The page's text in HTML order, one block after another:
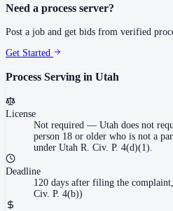
Need a process server?
Post a job and get bids from verified
Get Started
Process Serving in Utah
License
Not required — Utah does not
person 18 or older who is not a
under Utah R. Civ. P. 4(d)(1).
Deadline
120 days after filing the
Civ. P. 4(b))